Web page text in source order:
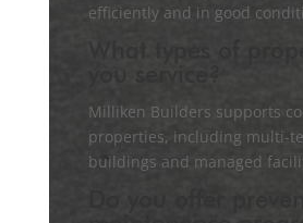
efficiently and in good
Milliken Builders supports
properties, including multi-
buildings and managed